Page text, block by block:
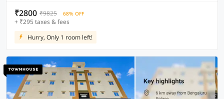
₹2800 ₹9825 68% OFF
+ ₹295 taxes & fees
Hurry, Only 1 room left!